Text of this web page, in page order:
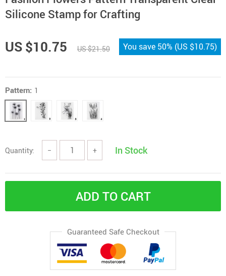
Silicone Stamp for Crafting
US $10.75 US $21.50 You save 50% (US $10.75)
Pattern: 1
Quantity: − + In Stock
ADD TO CART
Guaranteed Safe Checkout